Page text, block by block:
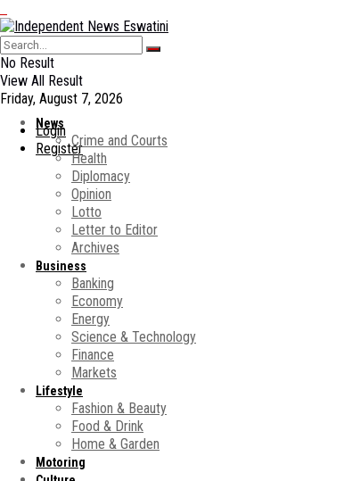
No Result
View All Result
Friday, August 7, 2026
Login
Register
News
Crime and Courts
Health
Diplomacy
Opinion
Lotto
Letter to Editor
Archives
Business
Banking
Economy
Energy
Science & Technology
Finance
Markets
Lifestyle
Fashion & Beauty
Food & Drink
Home & Garden
Motoring